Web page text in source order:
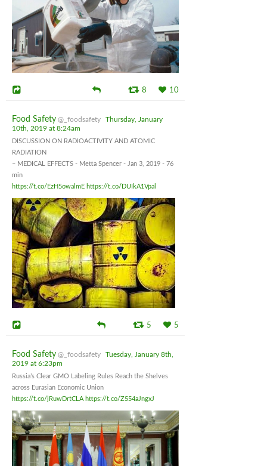
8 10
Food Safety @_foodsafety
Thursday, January
10th, 2019 at 8:24am
DISCUSSION ON RADIOACTIVITY AND ATOMIC
RADIATION
– MEDICAL EFFECTS - Metta Spencer - Jan 3, 2019 - 76
min
https://t.co/EzH5owalmE https://t.co/DUIkA1Vpal
5 5
Food Safety @_foodsafety
Tuesday, January 8th,
2019 at 6:23pm
Russia’s Clear GMO Labeling Rules Reach the Shelves
across Eurasian Economic Union
https://t.co/jRuwDrtCLA https://t.co/Z554aJngxJ